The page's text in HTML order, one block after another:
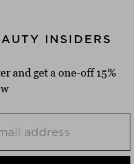
INSIDERS
and get a one-off 15%